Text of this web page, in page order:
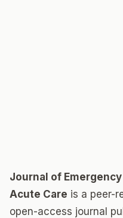
Journal of
Acute Care is a peer-
open-access journal